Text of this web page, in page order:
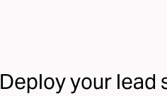
Deploy your lead